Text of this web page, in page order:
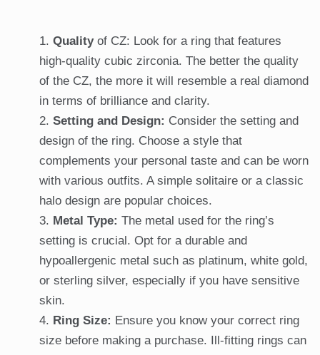
Qualityof CZ: Look for a ring that features
high-quality cubic zirconia. The better the quality
of the CZ, the more it will resemble a real diamond
in terms of brilliance and clarity.
Setting and Design: Consider the setting and
design of the ring. Choose a style that
complements your personal taste and can be worn
with various outfits. A simple solitaire or a classic
halo design are popular choices.
Metal Type: The metal used for the ring’s
setting is crucial. Opt for a durable and
hypoallergenic metal such as platinum, white gold,
or sterling silver, especially if you have sensitive
skin.
Ring Size: Ensure you know your correct ring
size before making a purchase. Ill-fitting rings can